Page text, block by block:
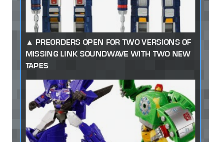
PREORDERS OPEN FOR TWO VERSIONS OF
MISSING LINK SOUNDWAVE WITH TWO NEW
TAPES